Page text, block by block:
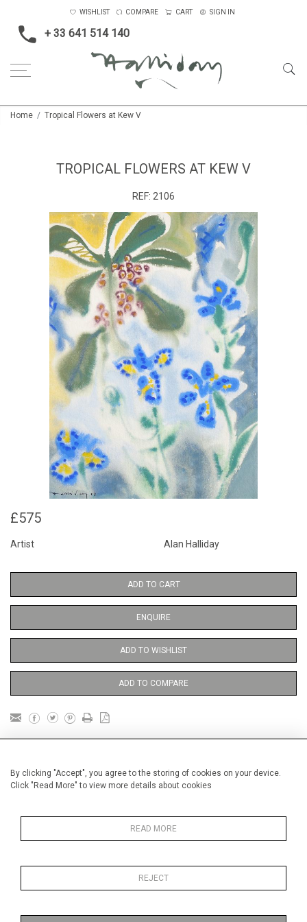
By clicking "Accept", you agree to the storing of cookies on your device.
Click "Read More" to view more details about cookies
READ MORE
REJECT
+ 33 641 514 140
WISHLIST COMPARE CART SIGN IN
Home Tropical Flowers at Kew V
TROPICAL FLOWERS AT KEW V
REF: 2106
£575
Artist Alan Halliday
ADD TO CART
ENQUIRE
ADD TO WISHLIST
ADD TO COMPARE
Unframed
Height 38 cm / 15 "
Width 28 cm / 11 "